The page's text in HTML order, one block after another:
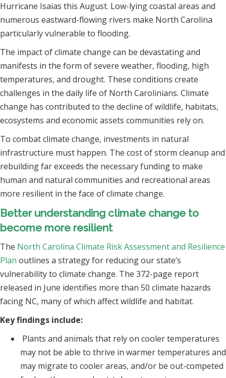
Hurricane Isaias this August. Low-lying coastal areas and
numerous eastward-flowing rivers make North Carolina
particularly vulnerable to flooding.
The impact of climate change can be devastating and
manifests in the form of severe weather, flooding, high
temperatures, and drought. These conditions create
challenges in the daily life of North Carolinians. Climate
change has contributed to the decline of wildlife, habitats,
ecosystems and economic assets communities rely on.
To combat climate change, investments in natural
infrastructure must happen. The cost of storm cleanup and
rebuilding far exceeds the necessary funding to make
human and natural communities and recreational areas
more resilient in the face of climate change.
Better understanding climate change to
become more resilient
The North Carolina Climate Risk Assessment and Resilience
Plan outlines a strategy for reducing our state’s
vulnerability to climate change. The 372-page report
released in June identifies more than 50 climate hazards
facing NC, many of which affect wildlife and habitat.
Key findings include:
Plants and animals that rely on cooler temperatures
may not be able to thrive in warmer temperatures and
may migrate to cooler areas, and/or be out-competed